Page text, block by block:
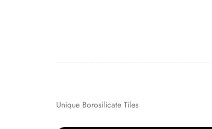
Unique Borosilicate Tiles